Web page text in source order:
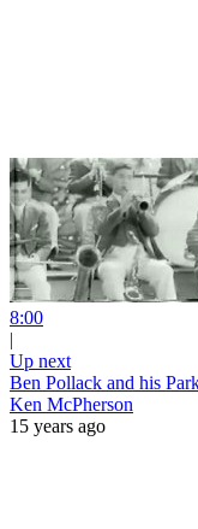
8:00
|
Up next
Ben Pollack and his
Ken McPherson
15 years ago